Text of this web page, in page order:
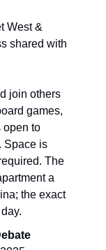
West &
shared with
join others
games,
open to
Space is
The
a
the exact